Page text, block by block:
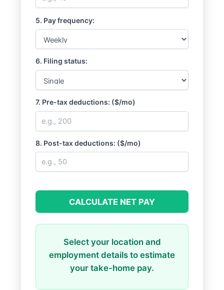
5. Pay frequency:
6. Filing status:
7. Pre-tax deductions: ($/mo)
8. Post-tax deductions: ($/mo)
CALCULATE NET PAY
Select your location and
employment details to estimate
your take-home pay.